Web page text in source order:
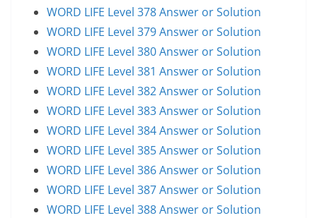
WORD LIFE Level 378 Answer or Solution
WORD LIFE Level 379 Answer or Solution
WORD LIFE Level 380 Answer or Solution
WORD LIFE Level 381 Answer or Solution
WORD LIFE Level 382 Answer or Solution
WORD LIFE Level 383 Answer or Solution
WORD LIFE Level 384 Answer or Solution
WORD LIFE Level 385 Answer or Solution
WORD LIFE Level 386 Answer or Solution
WORD LIFE Level 387 Answer or Solution
WORD LIFE Level 388 Answer or Solution